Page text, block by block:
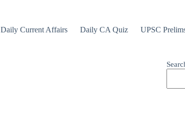
Daily Current Affairs Daily CA Quiz UPSC